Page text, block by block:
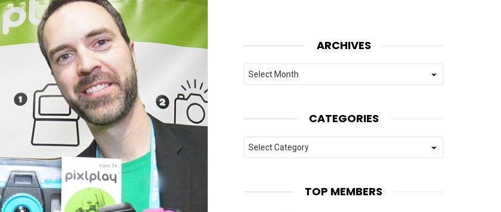
ARCHIVES
Archives
CATEGORIES
Categories
TOP MEMBERS